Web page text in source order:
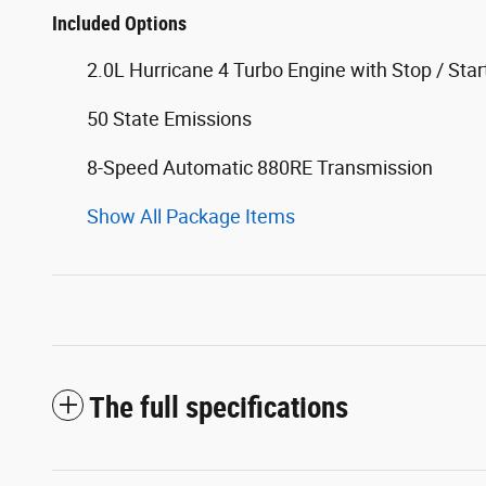
Included Options
2.0L Hurricane 4 Turbo Engine with Stop /
50 State Emissions
8-Speed Automatic 880RE Transmission
Show All Package Items
The full specifications